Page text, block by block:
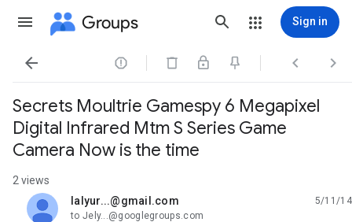
Groups Sign in
   
Secrets Moultrie Gamespy 6 Megapixel
Digital Infrared Mtm S Series Game
Camera Now is the time
2 views
lalyur...@gmail.com
unread,
5/11/14
to Jely...@googlegroups.com